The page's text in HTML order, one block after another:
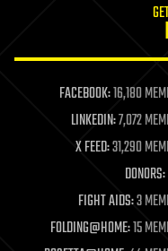
FACEBOOK:16,180
LINKEDIN:7,072
X FEED:31,290
DONORS:
FIGHT AIDS:3
FOLDING@HOME:15